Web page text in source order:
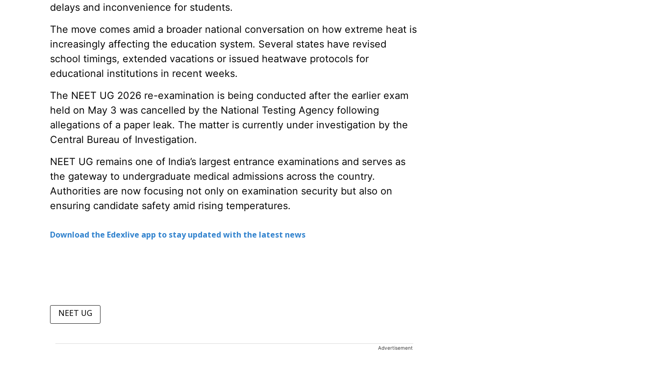
delays and inconvenience for students.
The move comes amid a broader national conversation on how extreme heat is
increasingly affecting the education system. Several states have revised
school timings, extended vacations or issued heatwave protocols for
educational institutions in recent weeks.
The NEET UG 2026 re-examination is being conducted after the earlier exam
held on May 3 was cancelled by the National Testing Agency following
allegations of a paper leak. The matter is currently under investigation by the
Central Bureau of Investigation.
NEET UG remains one of India’s largest entrance examinations and serves as
the gateway to undergraduate medical admissions across the country.
Authorities are now focusing not only on examination security but also on
ensuring candidate safety amid rising temperatures.
Download the Edexlive app to stay updated with the latest news
NEET UG
Advertisement